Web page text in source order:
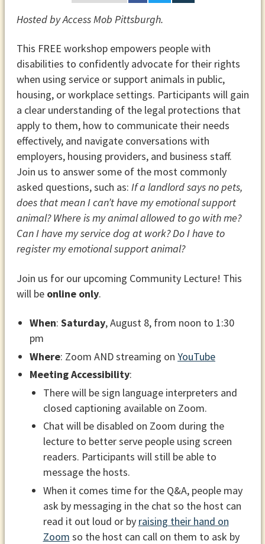
Hosted by Access Mob Pittsburgh.
This FREE workshop empowers people with
disabilities to confidently advocate for their rights
when using service or support animals in public,
housing, or workplace settings. Participants will gain
a clear understanding of the legal protections that
apply to them, how to communicate their needs
effectively, and navigate conversations with
employers, housing providers, and business staff.
Join us to answer some of the most commonly
asked questions, such as: If a landlord says no pets,
does that mean I can’t have my emotional support
animal? Where is my animal allowed to go with me?
Can I have my service dog at work? Do I have to
register my emotional support animal?
Join us for our upcoming Community Lecture! This
will be online only.
When: Saturday, August 8, from noon to 1:30
pm
Where: Zoom AND streaming on YouTube
Meeting Accessibility:
There will be sign language interpreters and
closed captioning available on Zoom.
Chat will be disabled on Zoom during the
lecture to better serve people using screen
readers. Participants will still be able to
message the hosts.
When it comes time for the Q&A, people may
ask by messaging in the chat so the host can
read it out loud or by raising their hand on
Zoom so the host can call on them to ask by